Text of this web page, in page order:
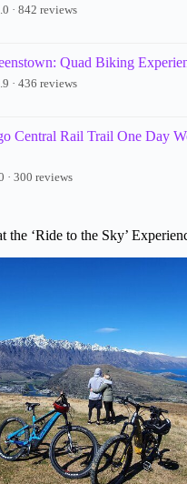
· 842 reviews
Quad Biking
· 436 reviews
Central Rail Trail One Day
· 300 reviews
the ‘Ride to the Sky’